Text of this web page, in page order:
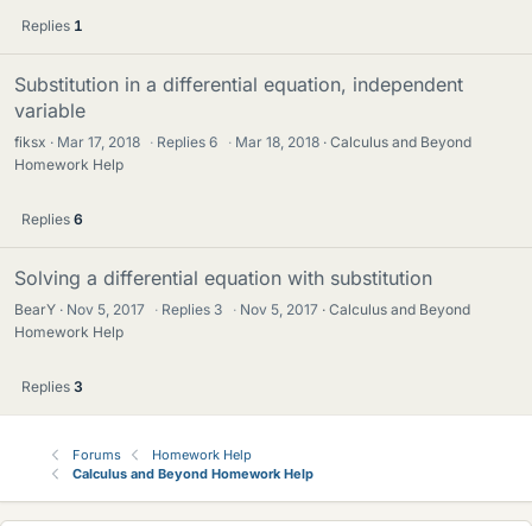
Replies 1
Substitution in a differential equation, independent
variable
fiksx Mar 17, 2018 · Replies6 · Mar 18, 2018
Calculus and Beyond
Homework Help
Replies 6
Solving a differential equation with substitution
BearY Nov 5, 2017 · Replies 3 · Nov 5, 2017
Calculus and Beyond
Homework Help
Replies 3
Forums
Homework Help
Calculus and Beyond Homework Help